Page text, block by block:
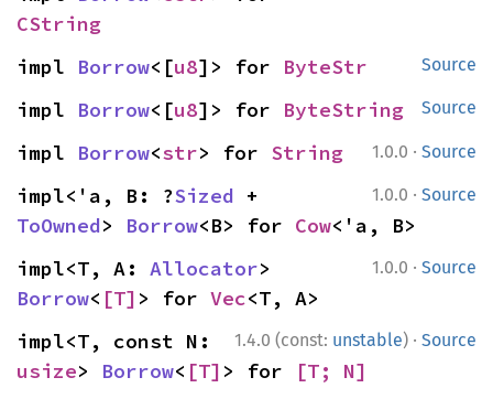
CString
Source
impl Borrow<[u8]> for ByteStr
Source
impl Borrow<[u8]> for ByteString
1.0.0 · Source
impl Borrow<str> for String
1.0.0 · Source
impl<'a, B: ?Sized
ToOwned> Borrow<B> for Cow<'a, B>
1.0.0 · Source
impl<T, A: Allocator
Borrow< [T] > for Vec<T, A>
1.4.0 (const: unstable) · Source
usize> Borrow< [T] > for [T; N]